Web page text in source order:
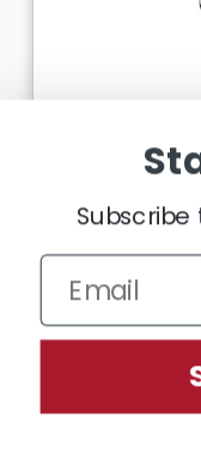
to improve your